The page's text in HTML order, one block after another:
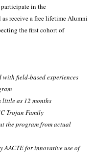
in the
as receive a free lifetime Alumni
the first cohort of
field-based experiences
little as 12 months
Trojan Family
the program from actual
AACTE for innovative use of